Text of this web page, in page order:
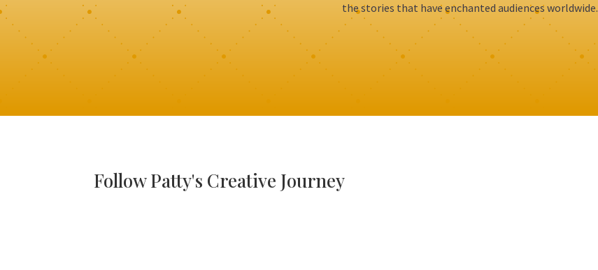
the stories that have enchanted audiences worldwide.
Follow Patty's Creative Journey